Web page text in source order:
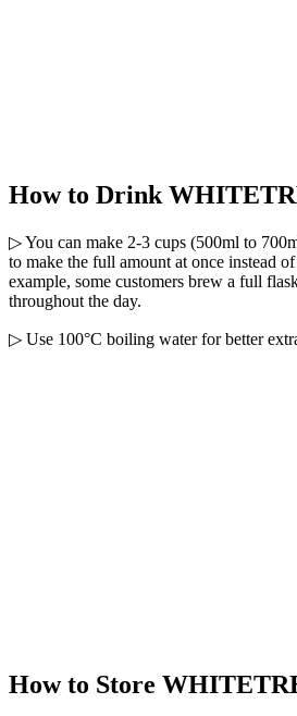
How to Drink
▷ You can make 2-3 cups (500ml to
to make the full amount at once instead
example, some customers brew a full
throughout the day.
▷ Use 100°C boiling water for better
How to Store